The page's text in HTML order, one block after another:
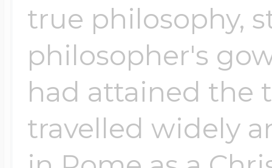
true philosophy,
philosopher's
had attained the
travelled widely